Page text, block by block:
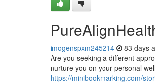
imogenspxm245214 83 days
Are you seeking a different
nurture you on your personal
https://minibookmarking.com/